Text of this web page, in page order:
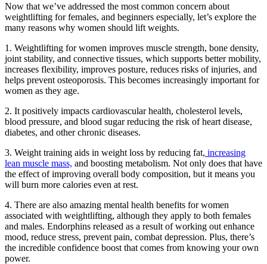
Now that we’ve addressed the most common concern about
weightlifting for females, and beginners especially, let’s explore the
many reasons why women should lift weights.
1. Weightlifting for women improves muscle strength, bone density,
joint stability, and connective tissues, which supports better mobility,
increases flexibility, improves posture, reduces risks of injuries, and
helps prevent osteoporosis. This becomes increasingly important for
women as they age.
2. It positively impacts cardiovascular health, cholesterol levels,
blood pressure, and blood sugar reducing the risk of heart disease,
diabetes, and other chronic diseases.
3. Weight training aids in weight loss by reducing fat, increasing
lean muscle mass, and boosting metabolism. Not only does that have
the effect of improving overall body composition, but it means you
will burn more calories even at rest.
4. There are also amazing mental health benefits for women
associated with weightlifting, although they apply to both females
and males. Endorphins released as a result of working out enhance
mood, reduce stress, prevent pain, combat depression. Plus, there’s
the incredible confidence boost that comes from knowing your own
power.